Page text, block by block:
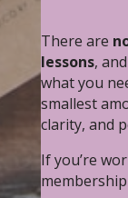
There are
lessons, and
what you
smallest
clarity, and
If you’re